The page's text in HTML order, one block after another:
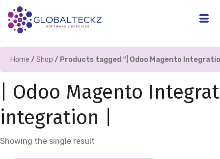
Home /Shop / Products tagged “| Odoo Magento
| Odoo Magento
integration |
Showing the single result